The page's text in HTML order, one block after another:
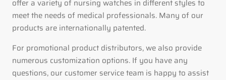
offer a variety of nursing watches in different styles to
meet the needs of medical professionals. Many of our
products are internationally patented.
For promotional product distributors, we also provide
numerous customization options. If you have any
questions, our customer service team is happy to assist